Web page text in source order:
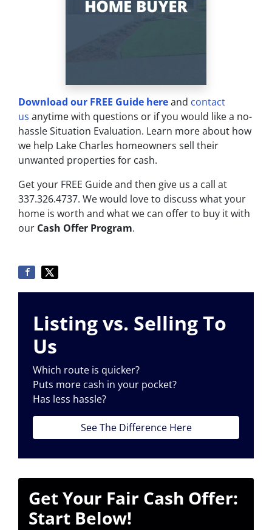
Download our FREE Guide hereand contact
us anytime with questions or if you would like a no-
hassle Situation Evaluation. Learn more about how
we help Lake Charles homeowners sell their
unwanted properties for cash.
Get your FREE Guide and then give us a call at
337.326.4737. We would love to discuss what your
home is worth and what we can offer to buy it with
our Cash Offer Program.
Listing vs. Selling To
Us
Which route is quicker?
Puts more cash in your pocket?
Has less hassle?
See The Difference Here
Get Your Fair Cash Offer:
Start Below!